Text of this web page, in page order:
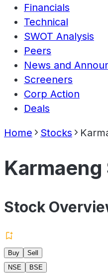
Financials
Technical
SWOT Analysis
Peers
News and
Screeners
Corp Action
Deals
Home Stocks
Karmaeng
Stock
Buy
Sell
NSE
BSE